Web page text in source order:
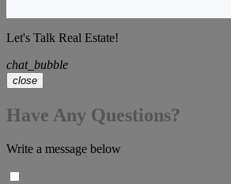
Let's Talk Real Estate!
chat_bubble
close
Have Any Questions?
Write a message below